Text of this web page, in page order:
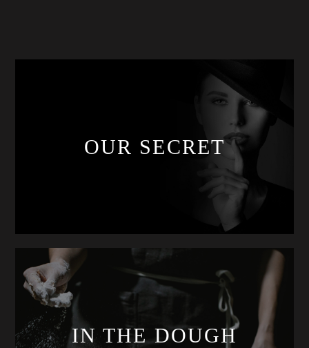
OUR SECRET
IN THE DOUGH